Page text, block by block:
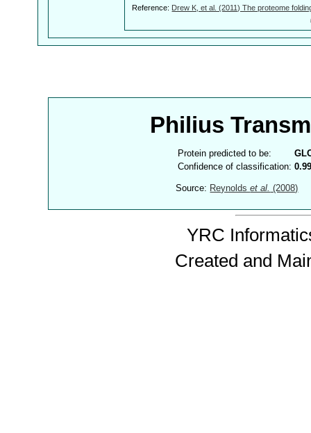
Reference: Drew K, et al. (2011) The proteome
Philius
Protein predicted to be:
Confidence of classification:
Source: Reynoldset al. (2008)
YRC
Created and